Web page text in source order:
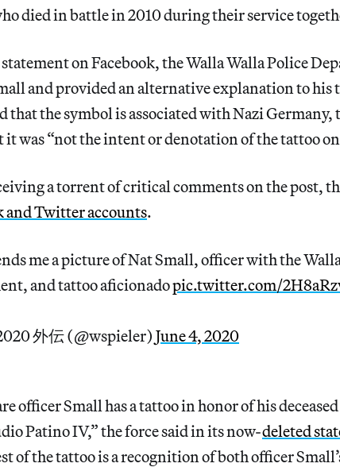
died in battle in 2010 during their service
on Facebook, the Walla Walla Police
and provided an alternative explanation to his
that the symbol is associated with Nazi
was “not the intent or denotation of the tattoo
a torrent of critical comments on the post,
and Twitter accounts.
me a picture of Nat Small, officer with the
and tattoo aficionadopic.twitter.com/
外伝 (@wspieler) June 4, 2020
officer Small has a tattoo in honor of his
Patino IV,” the force said in its now-deleted
of the tattoo is a recognition of both officer